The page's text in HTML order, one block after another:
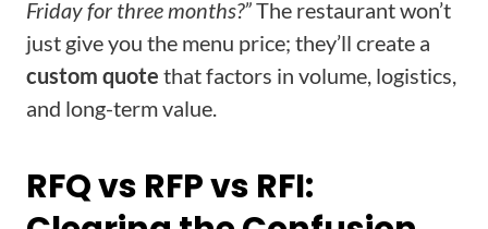
Friday for three months?”The restaurant won’t
just give you the menu price; they’ll create a
custom quote that factors in volume, logistics,
and long-term value.
RFQ vs RFP vs RFI: